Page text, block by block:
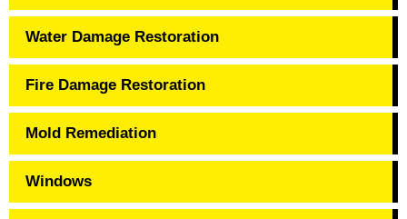
Water Damage Restoration
Fire Damage Restoration
Mold Remediation
Windows